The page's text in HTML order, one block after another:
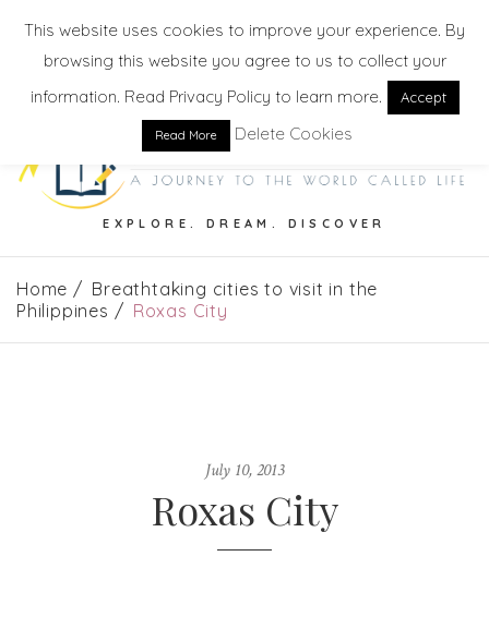
EXPLORE. DREAM. DISCOVER
Home
Breathtaking cities to visit in the
Philippines
Roxas City
July 10, 2013
Roxas City
This website uses cookies to improve your experience. By
browsing this website you agree to us to collect your
information. Read Privacy Policy to learn more.
Accept
Read More Delete Cookies